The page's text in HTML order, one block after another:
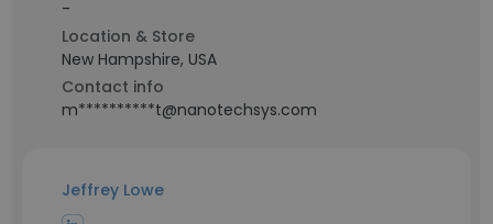
-
Location & Store
New Hampshire, USA
Contact info
m**********t@nanotechsys.com
Jeffrey Lowe